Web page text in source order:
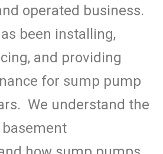
operated business.
been installing,
and providing
for sump pump
We understand the